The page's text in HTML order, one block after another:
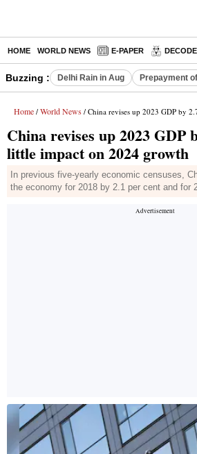
HOME WORLD NEWS E-PAPER
Buzzing : Delhi Rain in Aug Prepayment
Home / World News / China revises up 2023 GDP by 2.7%, sees
China revises up 2023 GDP
little impact on 2024 growth
In previous five-yearly economic censuses,
the economy for 2018 by 2.1 per cent and for